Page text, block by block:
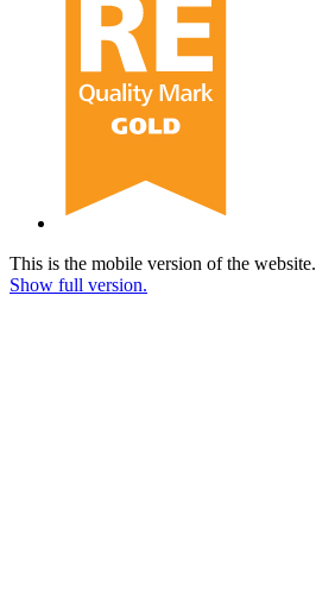
This is the mobile version of the website.
Show full version.